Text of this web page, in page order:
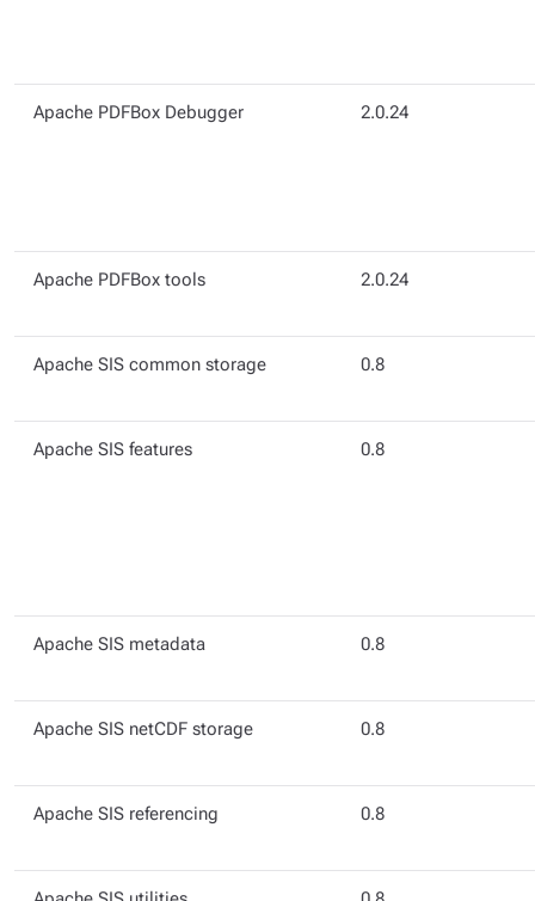
Apache PDFBox Debugger 2.0.24
Apache PDFBox tools 2.0.24
Apache SIS common storage 0.8
Apache SIS features 0.8
Apache SIS metadata 0.8
Apache SIS netCDF storage 0.8
Apache SIS referencing 0.8